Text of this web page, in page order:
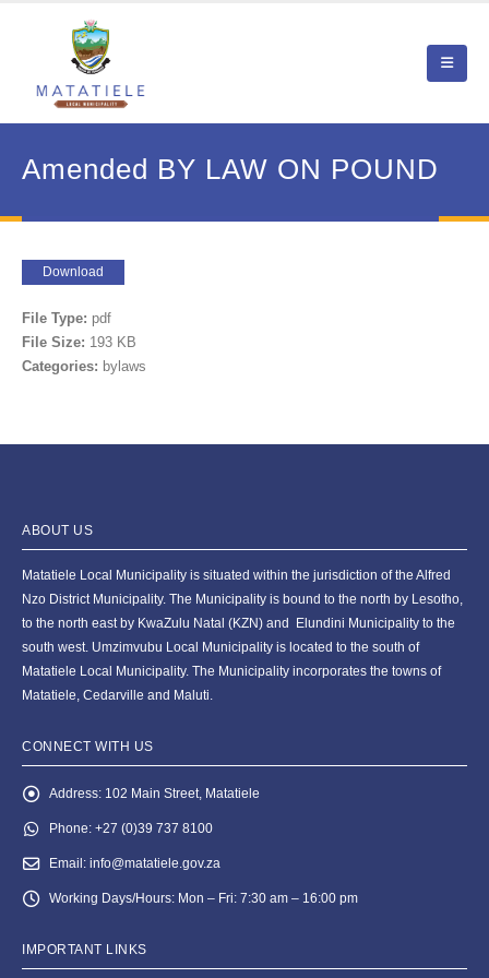
Amended BY LAW ON POUND
Download
File Type: pdf
File Size: 193 KB
Categories: bylaws
ABOUT US
Matatiele Local Municipality is situated within the jurisdiction of the Alfred
Nzo District Municipality. The Municipality is bound to the north by Lesotho,
to the north east by KwaZulu Natal (KZN) and Elundini Municipality to the
south west. Umzimvubu Local Municipality is located to the south of
Matatiele Local Municipality. The Municipality incorporates the towns of
Matatiele, Cedarville and Maluti.
CONNECT WITH US
Address: 102 Main Street, Matatiele
Phone: +27 (0)39 737 8100
Email: info@matatiele.gov.za
Working Days/Hours: Mon – Fri: 7:30 am – 16:00 pm
IMPORTANT LINKS